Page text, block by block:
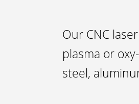
Our CNC
plasma or
steel,